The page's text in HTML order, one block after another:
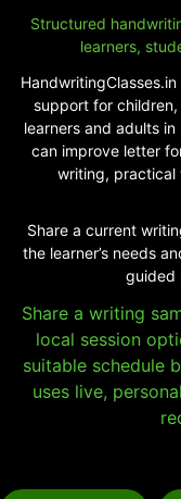
Structured
learners,
support for
learners and adults
can improve letter
writing, practical
Share a current
the learner’s needs
guided
Share a writing
local session
suitable schedule
uses live,